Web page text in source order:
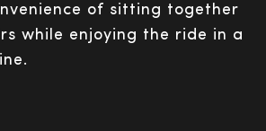
of sitting together
while enjoying the ride in a